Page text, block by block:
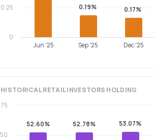
0.19% 0.17%
Jun '25 Sep '25 Dec '25
0
0.25
HISTORICALRETAIL INVESTORS HOLDING
52.60% 52.78% 53.07%
50
75